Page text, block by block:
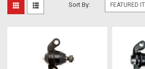
Sort By: